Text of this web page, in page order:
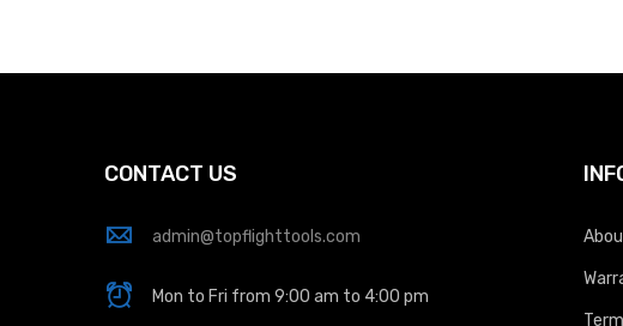
CONTACT US
admin@topflighttools.com
Mon to Fri from 9:00 am to 4:00 pm